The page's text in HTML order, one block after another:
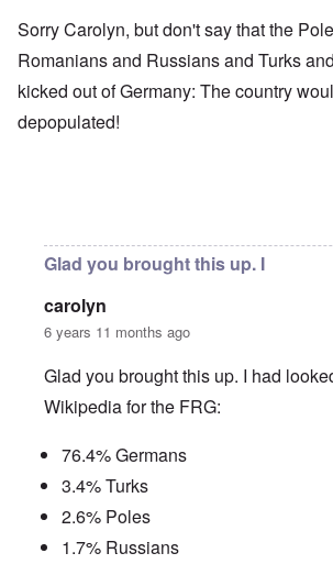
Sorry Carolyn, but don't say that the
Romanians and Russians and Turks
kicked out of Germany: The country
depopulated!
Glad you brought this up. I
carolyn
6 years 11 months ago
Glad you brought this up. I had
Wikipedia for the FRG:
76.4% Germans
3.4% Turks
2.6% Poles
1.7% Russians